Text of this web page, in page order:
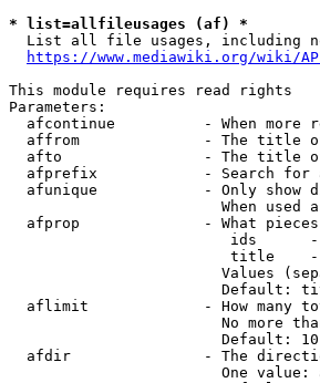
* list=allfileusages (af) *
List all file usages, including
https://www.mediawiki.org/wiki/
This module requires read rights
Parameters:
afcontinue          - When more
affrom              - The title
afto                - The title
afprefix            - Search for
afunique            - Only show
When used
afprop              - What
ids
title
Values
Default:
aflimit             - How many
No more
                        Default: 10
afdir               - The
One value: